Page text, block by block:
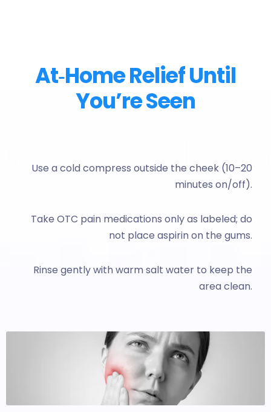
At‑Home Relief Until
You’re Seen
Use a cold compress outside the cheek (10–20
minutes on/off).
Take OTC pain medications only as labeled; do
not place aspirin on the gums.
Rinse gently with warm salt water to keep the
area clean.